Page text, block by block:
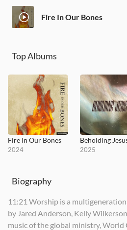
Fire In Our Bones
Top Albums
Fire In Our Bones
2024
Beholding
2025
Biography
11:21 Worship is a
by Jared Anderson, Kelly
music of the global ministry, World